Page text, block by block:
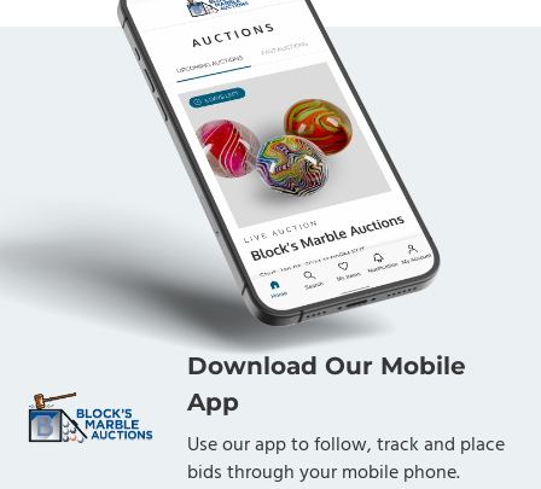
Download Our Mobile
App
Use our app to follow, track and place
bids through your mobile phone.